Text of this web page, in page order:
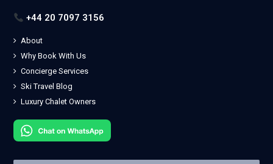
+44 20 7097 3156
About
Why Book With Us
Concierge Services
Ski Travel Blog
Luxury Chalet Owners